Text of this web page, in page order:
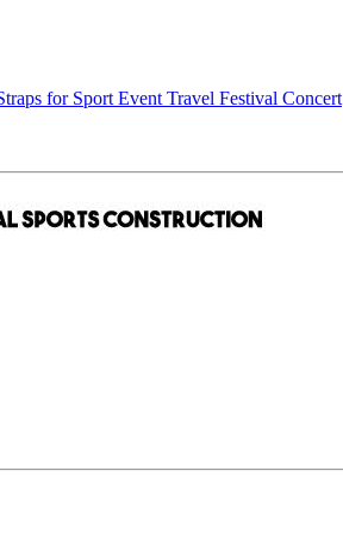
for Sport Event Travel Festival Concert